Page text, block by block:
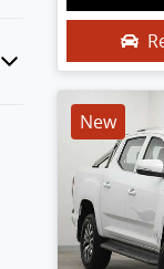
New